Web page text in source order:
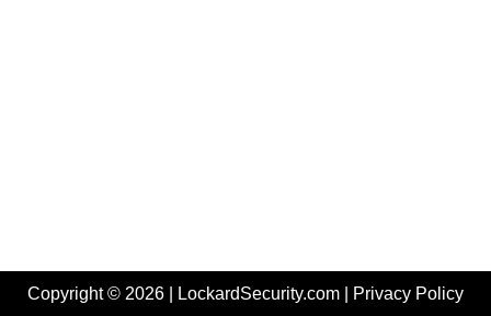
Copyright © 2026 | LockardSecurity.com | Privacy Policy